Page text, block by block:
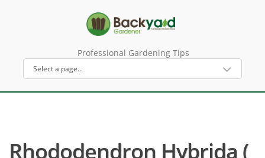
Professional Gardening Tips
Rhododendron Hybrida (